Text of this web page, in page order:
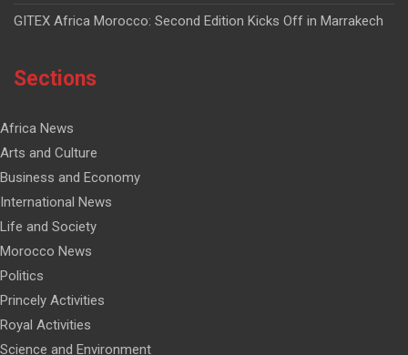
GITEX Africa Morocco: Second Edition Kicks Off in Marrakech
Sections
Africa News
Arts and Culture
Business and Economy
International News
Life and Society
Morocco News
Politics
Princely Activities
Royal Activities
Science and Environment